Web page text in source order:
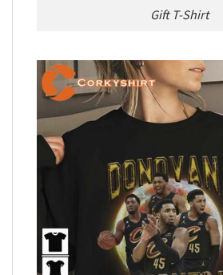
Gift T-Shirt